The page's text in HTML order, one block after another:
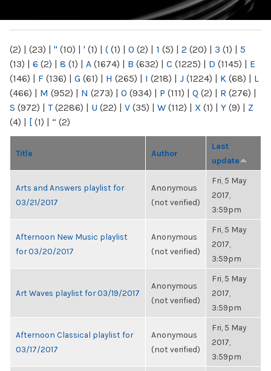
(2) | (23) | " (10) | ' (1) | ( (1) | 0 (2) | 1 (5) | 2 (20) | 3 (1) | 5
(13) | 6 (2) | 8 (1) | A (1674) | B (632) | C (1225) | D (1145) | E
(146) | F (136) | G (61) | H (265) | I (218) | J (1224) | K (68) | L
(466) | M (952) | N (273) | O (934) | P (111) | Q (2) | R (276) |
S (972) | T(2286) | U (22) | V (35) | W (112) | X (1) | Y (9) | Z
(4) | [ (1) | “ (2)
Title Author
Last
update
Arts and Answers playlist for
03/21/2017
Anonymous
(not verified)
Fri, 5 May
2017,
3:59pm
Afternoon New Music playlist
for 03/20/2017
Anonymous
(not verified)
Fri, 5 May
2017,
3:59pm
Art Waves playlist for 03/19/2017
Anonymous
(not verified)
Fri, 5 May
2017,
3:59pm
Afternoon Classical playlist for
03/17/2017
Anonymous
(not verified)
Fri, 5 May
2017,
3:59pm